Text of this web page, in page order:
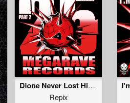
Dione Never Lost His Hardcore (Mash-Up)
Repix